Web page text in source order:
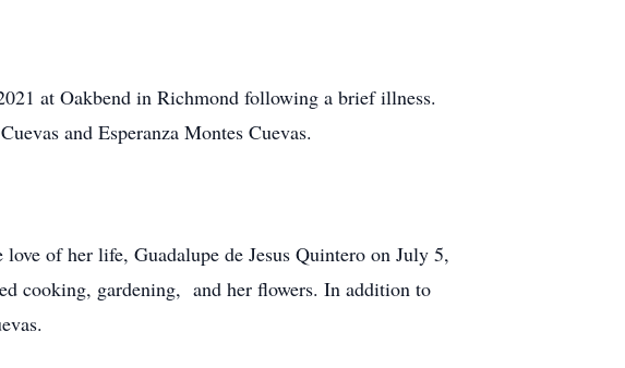
at Oakbend in Richmond following a brief illness.
and Esperanza Montes Cuevas.
of her life, Guadalupe de Jesus Quintero on July 5,
cooking, gardening, and her flowers. In addition to